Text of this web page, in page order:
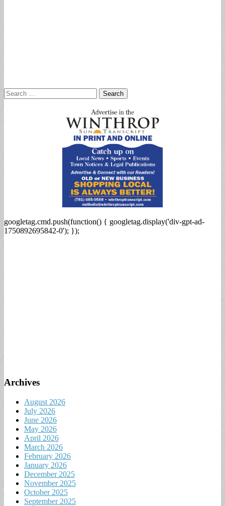
Search
for:
googletag.cmd.push(function() { googletag.display('div-gpt-ad-
1750892695842-0'); });
Archives
August 2026
July 2026
June 2026
May 2026
April 2026
March 2026
February 2026
January 2026
December 2025
November 2025
October 2025
September 2025